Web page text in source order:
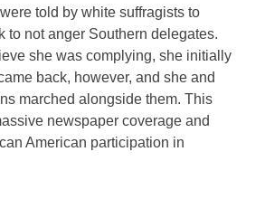
told by white suffragists to
to not anger Southern delegates.
she was complying, she initially
back, however, and she and
marched alongside them. This
newspaper coverage and
American participation in